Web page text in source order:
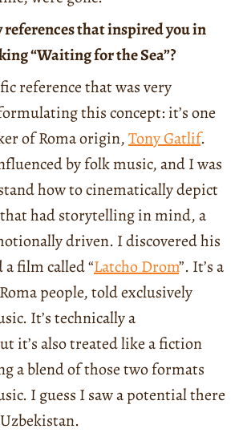
references that inspired you in
“Waiting for the Sea”?
reference that was very
this concept: it’s one
of Roma origin,Tony Gatlif.
by folk music, and I was
how to cinematically depict
had storytelling in mind, a
driven. I discovered his
film called “Latcho Drom”. It’s a
people, told exclusively
It’s technically a
it’s also treated like a fiction
a blend of those two formats
I guess I saw a potential there